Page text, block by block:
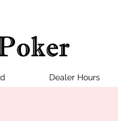
Dealer Hours